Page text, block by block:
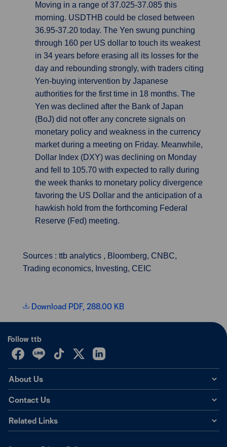
Moving in a range of 37.025-37.085 this
morning. USDTHB could be closed between
36.95-37.20 today. The Yen swung punching
through 160 per US dollar to touch its weakest
in 34 years before erasing all its losses for the
day and rebounding strongly, with traders citing
Yen-buying intervention by Japanese
authorities for the first time in 18 months. The
Yen was declined after the Bank of Japan
(BoJ) did not offer any concrete signals on
monetary policy and weakness in the currency
market during a meeting on Friday. Meanwhile,
Dollar Index (DXY) was declining on Monday
and fell to 105.70 with expected to rally during
the week thanks to monetary policy divergence
favoring the US Dollar and the anticipation of a
hawkish hold from the forthcoming Federal
Reserve (Fed) meeting.
Sources : ttb analytics , Bloomberg, CNBC,
Trading economics, Investing, CEIC
Download PDF, 288.00 KB
Follow ttb
About Us
Contact Us
Related Links